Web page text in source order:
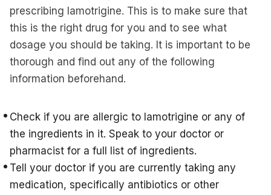
prescribing lamotrigine. This is to make sure that
this is the right drug for you and to see what
dosage you should be taking. It is important to be
thorough and find out any of the following
information beforehand.
Check if you are allergic to lamotrigine or any of
the ingredients in it. Speak to your doctor or
pharmacist for a full list of ingredients.
Tell your doctor if you are currently taking any
medication, specifically antibiotics or other